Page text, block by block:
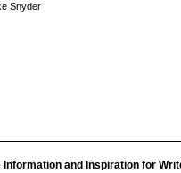
Snyder
and Inspiration for